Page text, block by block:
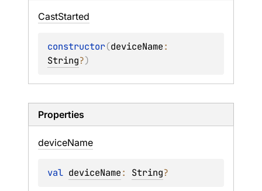
CastStarted
constructor(deviceName
String?)
Properties
deviceName
val deviceName: String?